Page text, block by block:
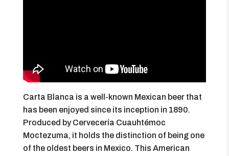
Carta Blanca is a well-known Mexican beer that
has been enjoyed since its inception in 1890.
Produced by Cervecería Cuauhtémoc
Moctezuma, it holds the distinction of being one
of the oldest beers in Mexico. This American